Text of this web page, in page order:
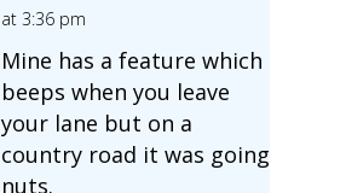
at 3:36 pm
Mine has a feature which
beeps when you leave
your lane but on a
country road it was going
nuts.